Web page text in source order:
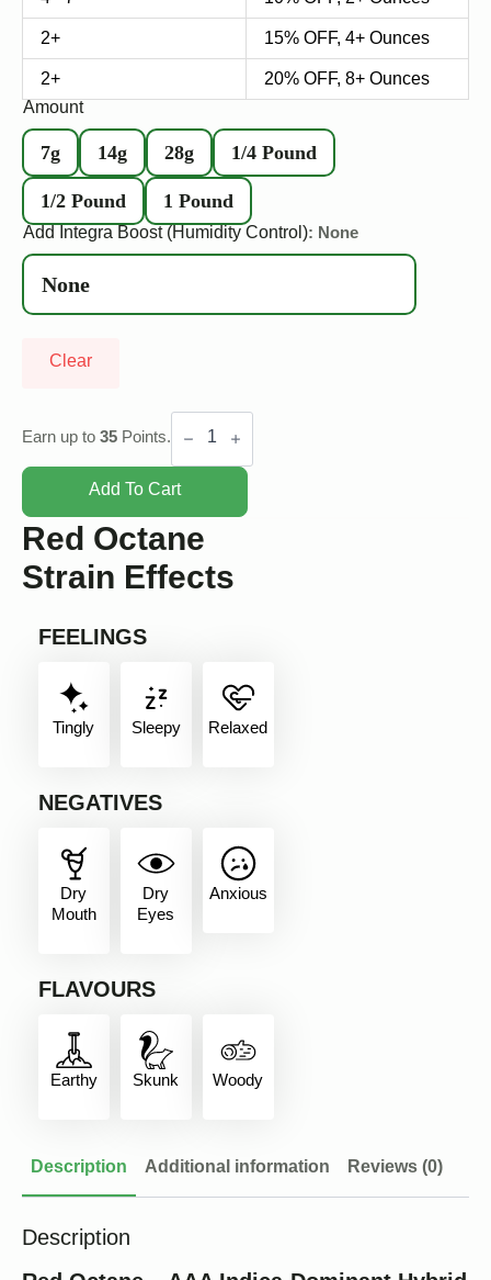
2+ 15% OFF, 4+ Ounces
2+ 20% OFF, 8+ Ounces
Amount
7g 14g 28g 1/4 Pound
1/2 Pound 1 Pound
Add Integra Boost (Humidity Control): None
Clear
Earn up to 35 Points.
Red
Octane
Add To Cart
Red Octane
Strain Effects
FEELINGS
Tingly Sleepy Relaxed
NEGATIVES
Dry
Mouth
Dry
Eyes
Anxious
FLAVOURS
Earthy Skunk Woody
Description Additional information Reviews (0)
Description